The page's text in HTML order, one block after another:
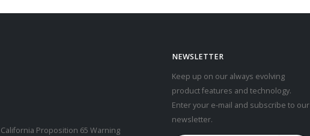
California Proposition 65 Warning
NEWSLETTER
Keep up on our always evolving
product features and technology.
Enter your e-mail and subscribe to our
newsletter.